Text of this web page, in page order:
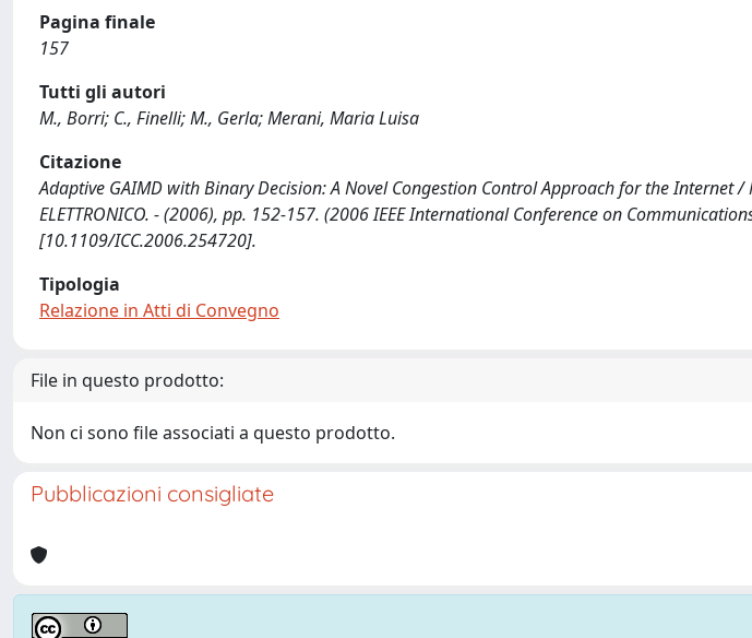
Pagina finale
157
Tutti gli autori
M., Borri; C., Finelli; M., Gerla; Merani, Maria Luisa
Citazione
Adaptive GAIMD with Binary Decision: A Novel Congestion Control Approach for the Internet /
ELETTRONICO. - (2006), pp. 152-157. (2006 IEEE International Conference on
[10.1109/ICC.2006.254720].
Tipologia
Relazione in Atti di Convegno
File in questo prodotto:
Non ci sono file associati a questo prodotto.
Pubblicazioni consigliate